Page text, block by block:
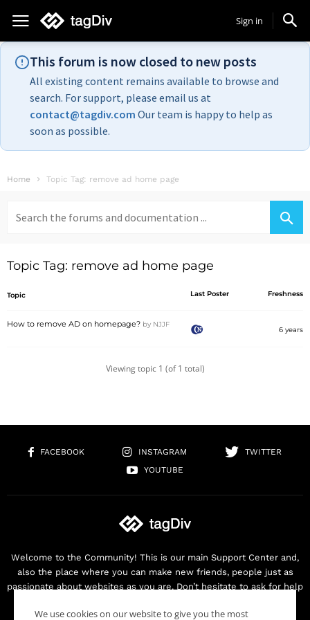
Sign in
This forum is now closed to new posts
All existing content remains available to browse and
search. For support, please email us at
contact@tagdiv.com Our team is happy to help as
soon as possible.
Home Topic Tag: remove ad home page
for:
Topic Tag: remove ad home page
Topic Last Poster Freshness
How to remove AD on homepage? by NJJF
6 years
Viewing topic 1 (of 1 total)
FACEBOOK INSTAGRAM
TWITTER
YOUTUBE
Welcome to the Community! This is our main Support Center and,
also the place where you can make new friends, people just as
passionate about websites as you are. Don’t hesitate to ask for help
We use cookies on our website to give you the most